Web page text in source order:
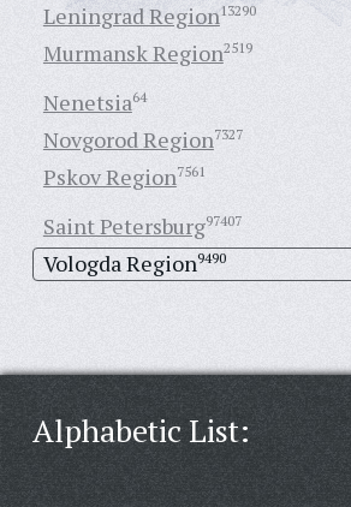
Leningrad Region13290
Murmansk Region2519
Nenetsia64
Novgorod Region7327
Pskov Region7561
Saint Petersburg97407
Vologda Region9490
Alphabetic List: